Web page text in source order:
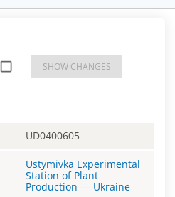
SHOW CHANGES
UD0400605
Ustymivka Experimental
Station of Plant
Production — Ukraine